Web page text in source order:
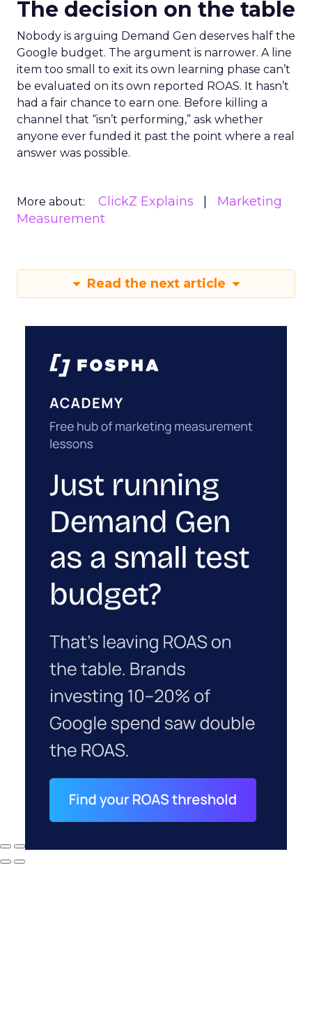
The decision on the table
Nobody is arguing Demand Gen deserves half the
Google budget. The argument is narrower. A line
item too small to exit its own learning phase can’t
be evaluated on its own reported ROAS. It hasn’t
had a fair chance to earn one. Before killing a
channel that “isn’t performing,” ask whether
anyone ever funded it past the point where a real
answer was possible.
More about: ClickZ Explains
Marketing
Measurement
Read the next article